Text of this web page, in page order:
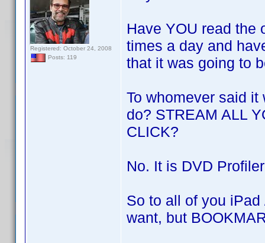
Registered: October 24, 2008
Posts: 119
Have YOU read the
times a day and
that it was going to
To whomever said
do? STREAM ALL
CLICK?
No. It is DVD
So to all of you
want, but